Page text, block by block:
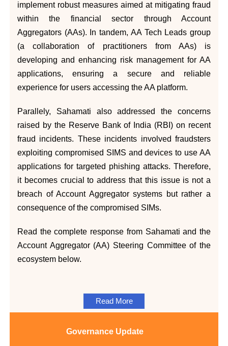
implement robust measures aimed at mitigating fraud
within the financial sector through Account
Aggregators (AAs). In tandem, AA Tech Leads group
(a collaboration of practitioners from AAs) is
developing and enhancing risk management for AA
applications, ensuring a secure and reliable
experience for users accessing the AA platform.
Parallely, Sahamati also addressed the concerns
raised by the Reserve Bank of India (RBI) on recent
fraud incidents. These incidents involved fraudsters
exploiting compromised SIMS and devices to use AA
applications for targeted phishing attacks. Therefore,
it becomes crucial to address that this issue is not a
breach of Account Aggregator systems but rather a
consequence of the compromised SIMs.
Read the complete response from Sahamati and the
Account Aggregator (AA) Steering Committee of the
ecosystem below.
Read More
Governance Update